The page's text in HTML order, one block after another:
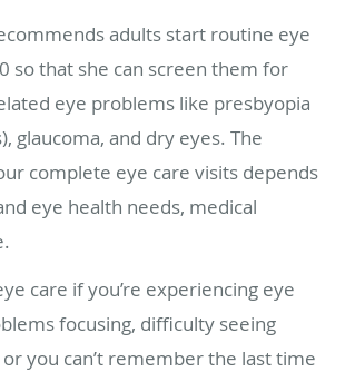
adults start routine eye
so that she can screen them for
eye problems like presbyopia
glaucoma, and dry eyes. The
complete eye care visits depends
eye health needs, medical
care if you’re experiencing eye
focusing, difficulty seeing
you can’t remember the last time